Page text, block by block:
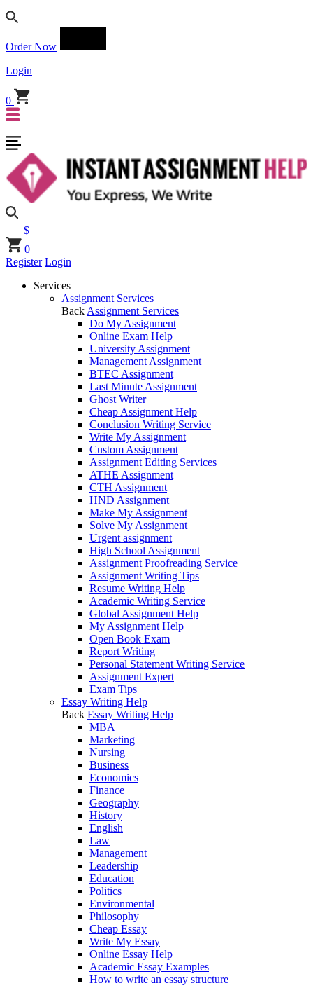
Order Now
Login
0
$
0
Register Login
Services
Assignment Services
Back Assignment Services
Do My Assignment
Online Exam Help
University Assignment
Management Assignment
BTEC Assignment
Last Minute Assignment
Ghost Writer
Cheap Assignment Help
Conclusion Writing Service
Write My Assignment
Custom Assignment
Assignment Editing Services
ATHE Assignment
CTH Assignment
HND Assignment
Make My Assignment
Solve My Assignment
Urgent assignment
High School Assignment
Assignment Proofreading Service
Assignment Writing Tips
Resume Writing Help
Academic Writing Service
Global Assignment Help
My Assignment Help
Open Book Exam
Report Writing
Personal Statement Writing Service
Assignment Expert
Exam Tips
Essay Writing Help
Back Essay Writing Help
MBA
Marketing
Nursing
Business
Economics
Finance
Geography
History
English
Law
Management
Leadership
Education
Politics
Environmental
Philosophy
Cheap Essay
Write My Essay
Online Essay Help
Academic Essay Examples
How to write an essay structure